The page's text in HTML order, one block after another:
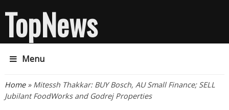
TopNews
Menu
You are here
Home» Mitessh Thakkar: BUY Bosch, AU Small Finance; SELL
Jubilant FoodWorks and Godrej Properties